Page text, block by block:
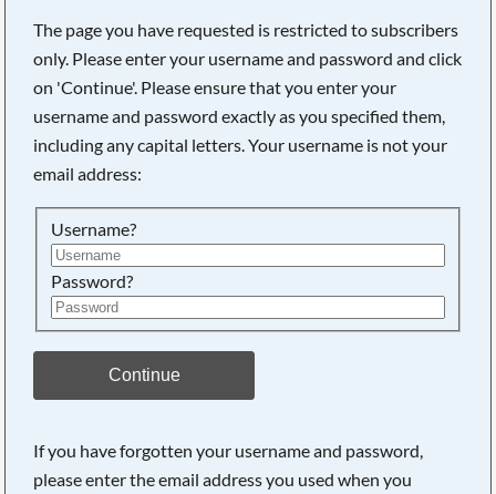
The page you have requested is restricted to subscribers
only. Please enter your username and password and click
on 'Continue'. Please ensure that you enter your
username and password exactly as you specified them,
including any capital letters. Your username is not your
email address:
Username?
Password?
Continue
If you have forgotten your username and password,
please enter the email address you used when you